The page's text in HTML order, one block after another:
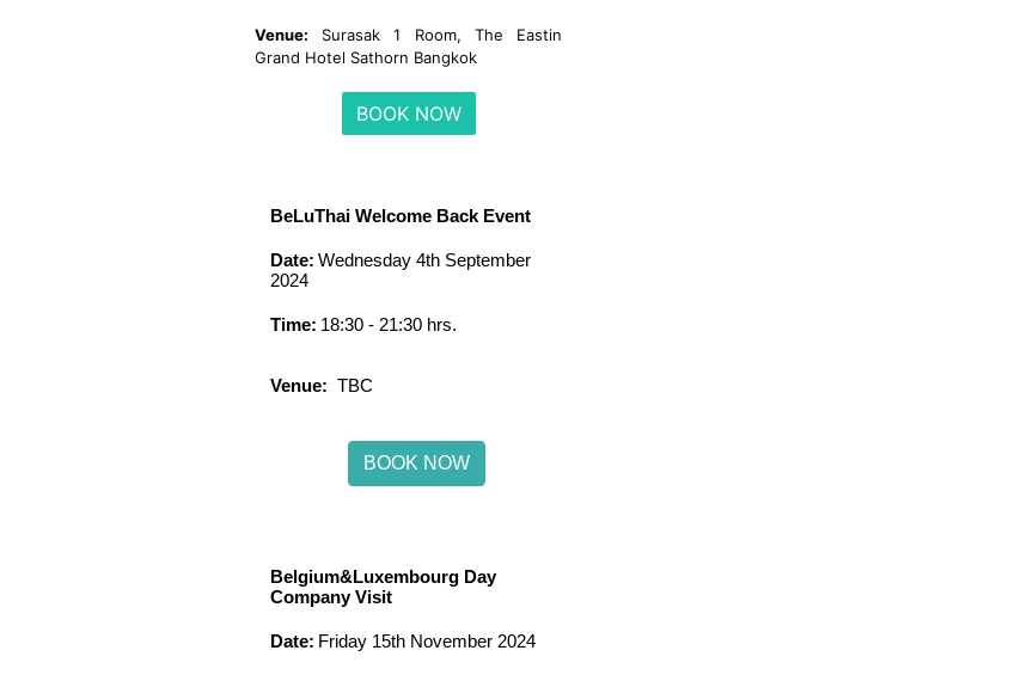
Venue: Surasak 1 Room, The Eastin
Grand Hotel Sathorn Bangkok
BOOK NOW
BeLuThai Welcome Back Event
Date: Wednesday 4th September
2024
Time: 18:30 - 21:30 hrs.
Venue: TBC
BOOK NOW
Belgium&Luxembourg Day
Company Visit
Date: Friday 15th November 2024